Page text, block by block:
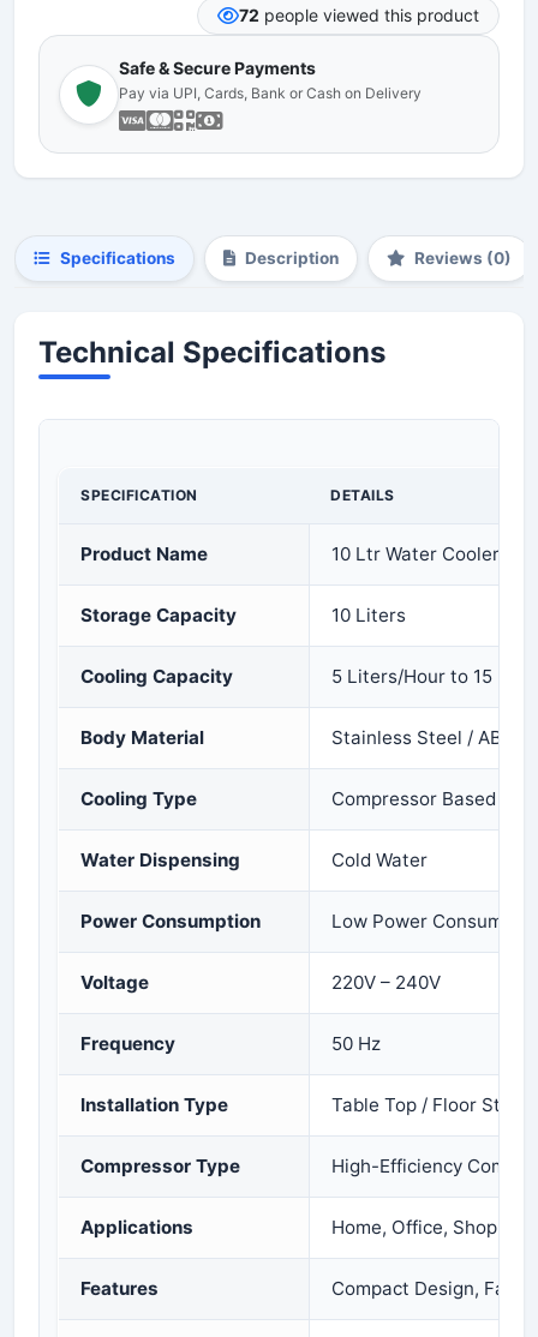
72 people viewed this product
Safe & Secure Payments
Pay via UPI, Cards, Bank or Cash on Delivery
Specifications Description Reviews (0)
Technical Specifications
SPECIFICATION DETAILS
Product Name 10 Ltr Water Cooler
Storage Capacity 10 Liters
Cooling Capacity 5 Liters/Hour to 15
Body Material Stainless Steel / ABS
Cooling Type Compressor Based
Water Dispensing Cold Water
Power Consumption Low Power
Voltage 220V – 240V
Frequency 50 Hz
Installation Type Table Top / Floor
Compressor Type High-Efficiency
Applications Home, Office, Shop,
Features Compact Design, Fast